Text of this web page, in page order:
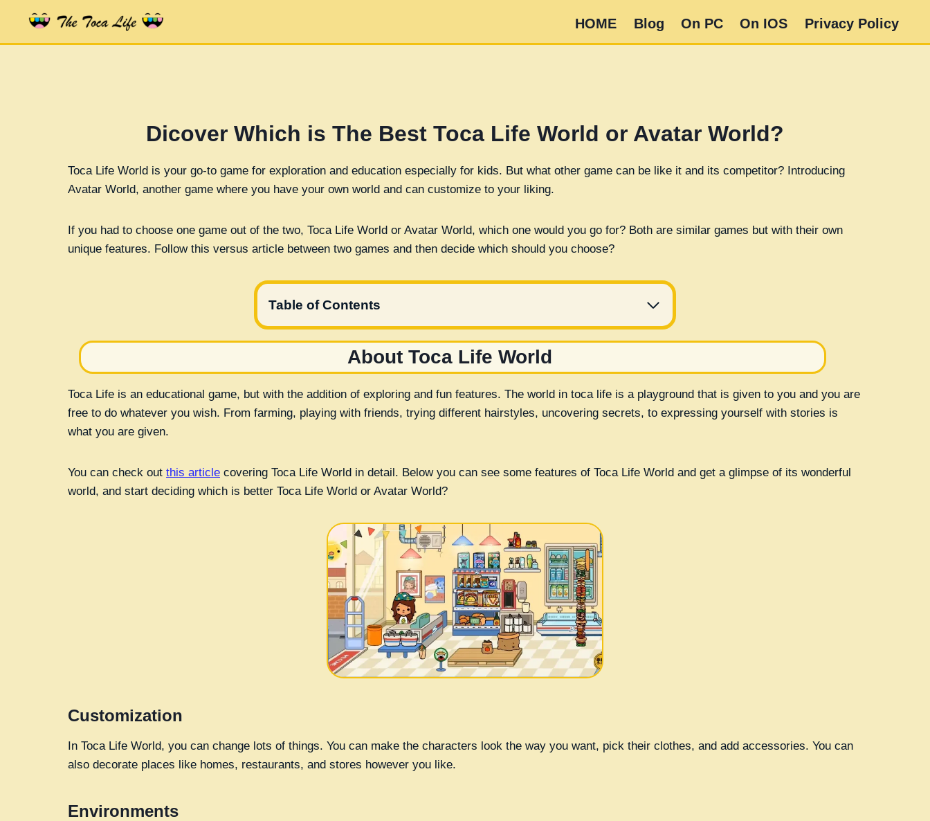
content
HOME Blog On PC On IOS Privacy Policy
Dicover Which is The Best Toca Life World or Avatar World?
Toca Life World is your go-to game for exploration and education especially for kids. But what other game can be like it and its competitor? Introducing
Avatar World, another game where you have your own world and can customize to your liking.
If you had to choose one game out of the two, Toca Life World or Avatar World, which one would you go for? Both are similar games but with their own
unique features. Follow this versus article between two games and then decide which should you choose?
Table of Contents
About Toca Life World
Toca Life is an educational game, but with the addition of exploring and fun features. The world in toca life is a playground that is given to you and you are
free to do whatever you wish. From farming, playing with friends, trying different hairstyles, uncovering secrets, to expressing yourself with stories is
what you are given.
You can check out this article covering Toca Life World in detail. Below you can see some features of Toca Life World and get a glimpse of its wonderful
world, and start deciding which is better Toca Life World or Avatar World?
Customization
In Toca Life World, you can change lots of things. You can make the characters look the way you want, pick their clothes, and add accessories. You can
also decorate places like homes, restaurants, and stores however you like.
Environments